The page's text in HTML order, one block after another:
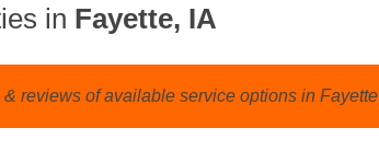
in Fayette, IA
reviews of available service options in Fayette